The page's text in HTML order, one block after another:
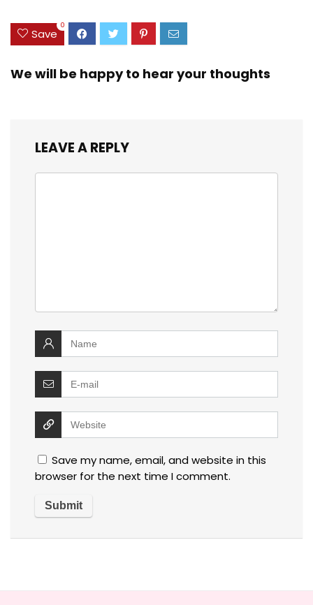
Save
0
We will be happy to hear your thoughts
LEAVE A REPLY
Save my name, email, and website in this
browser for the next time I comment.